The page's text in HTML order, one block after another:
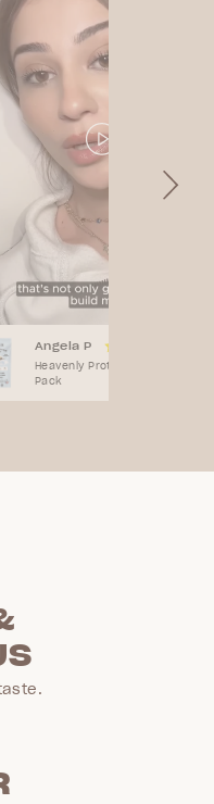
Angela P
Heavenly Protein Powder -
Pack